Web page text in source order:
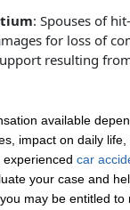
: Spouses of
for loss of
resulting
available
impact on daily life,
car
your case and
may be entitled to